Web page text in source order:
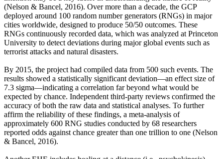
(Nelson & Bancel, 2016). Over more than a decade, the GCP
deployed around 100 random number generators (RNGs) in major
cities worldwide, designed to produce 50/50 outcomes. These
RNGs continuously recorded data, which was analyzed at Princeton
University to detect deviations during major global events such as
terrorist attacks and natural disasters.
By 2015, the project had compiled data from 500 such events. The
results showed a statistically significant deviation—an effect size of
7.3 sigma—indicating a correlation far beyond what would be
expected by chance. Independent third-party reviews confirmed the
accuracy of both the raw data and statistical analyses. To further
affirm the reliability of these findings, a meta-analysis of
approximately 600 RNG studies conducted by 68 researchers
reported odds against chance greater than one trillion to one (Nelson
& Bancel, 2016).